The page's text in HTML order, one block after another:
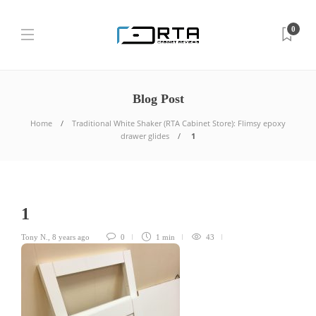
0
Blog Post
Home
Traditional White Shaker (RTA Cabinet Store): Flimsy epoxy
drawer glides
1
1
Tony N. 8 years ago 0 1 min 43